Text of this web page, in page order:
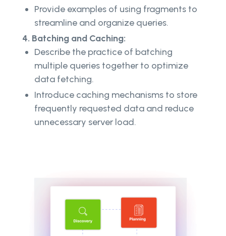
Provide examples of using fragments to
streamline and organize queries.
4. Batching and Caching:
Describe the practice of batching
multiple queries together to optimize
data fetching.
Introduce caching mechanisms to store
frequently requested data and reduce
unnecessary server load.